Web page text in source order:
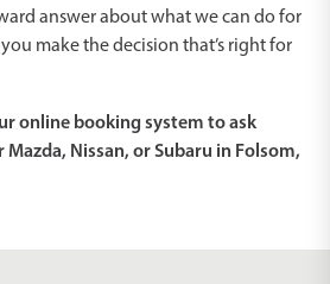
answer about what we can do for
make the decision that’s right for
online booking system to ask
Nissan, or Subaru in Folsom,